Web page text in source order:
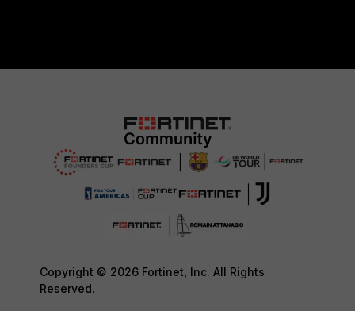
Copyright © 2026 Fortinet, Inc. All Rights
Reserved.